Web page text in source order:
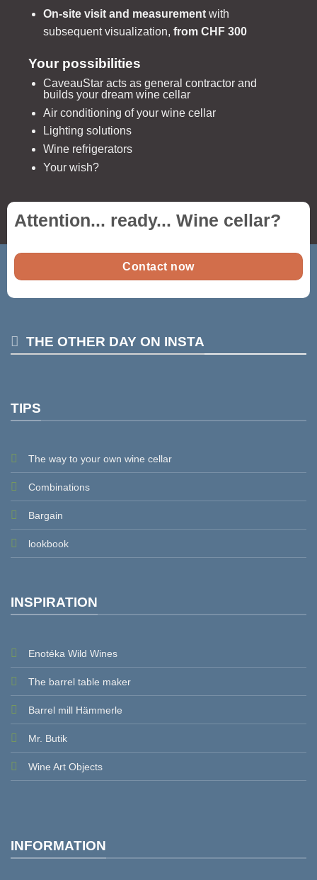
On-site visit and measurementwith
subsequent visualization, from CHF 300
Your possibilities
CaveauStar acts as general contractor and
builds your dream wine cellar
Air conditioning of your wine cellar
Lighting solutions
Wine refrigerators
Your wish?
Attention... ready... Wine cellar?
Contact now
THE OTHER DAY ON INSTA
TIPS
The way to your own wine cellar
Combinations
Bargain
lookbook
INSPIRATION
Enotéka Wild Wines
The barrel table maker
Barrel mill Hämmerle
Mr. Butik
Wine Art Objects
INFORMATION